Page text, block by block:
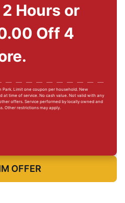
Hours or
Off 4
Limit one coupon per household. New
at time of service. No cash value. Not valid with any
offers. Service performed by locally owned and
Other restrictions may apply.
OFFER